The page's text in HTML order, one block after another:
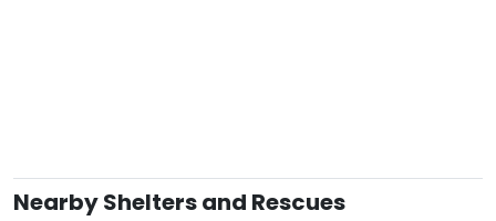
Nearby Shelters and Rescues